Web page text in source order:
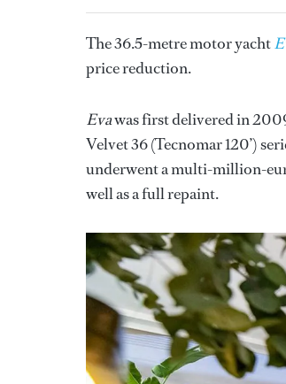
The 36.5-metre motor yacht
price reduction.
Evawas first delivered in
Velvet 36 (Tecnomar 120’)
underwent a multi-million-
well as a full repaint.